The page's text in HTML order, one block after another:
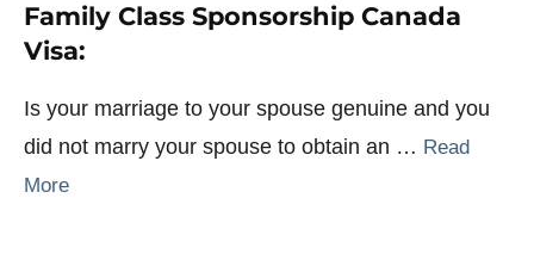
Family Class Sponsorship Canada
Visa:
Is your marriage to your spouse genuine and you
did not marry your spouse to obtain an … Read
More